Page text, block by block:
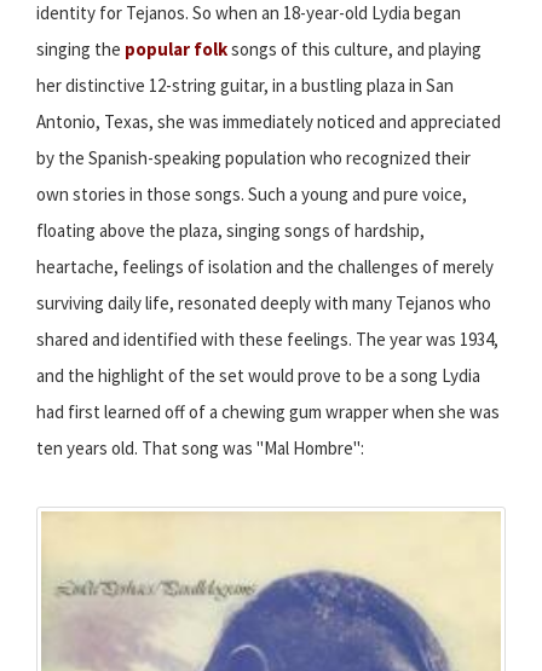
identity for Tejanos. So when an 18-year-old Lydia began
singing the popular folksongs of this culture, and playing
her distinctive 12-string guitar, in a bustling plaza in San
Antonio, Texas, she was immediately noticed and appreciated
by the Spanish-speaking population who recognized their
own stories in those songs. Such a young and pure voice,
floating above the plaza, singing songs of hardship,
heartache, feelings of isolation and the challenges of merely
surviving daily life, resonated deeply with many Tejanos who
shared and identified with these feelings. The year was 1934,
and the highlight of the set would prove to be a song Lydia
had first learned off of a chewing gum wrapper when she was
ten years old. That song was "Mal Hombre":